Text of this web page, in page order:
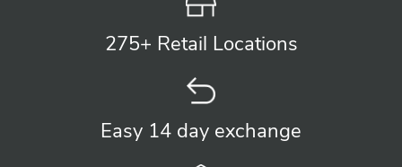
275+ Retail Locations
Easy 14 day exchange